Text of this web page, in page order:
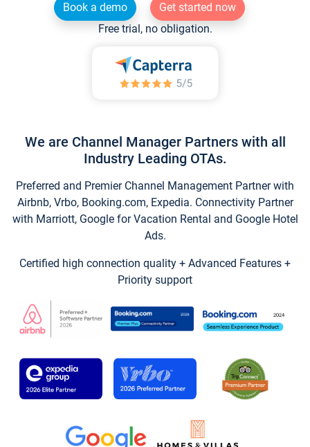
Book a demo
Get started now
Free trial, no obligation.
We are Channel Manager Partners with all
Industry Leading OTAs.
Preferred and Premier Channel Management Partner with
Airbnb, Vrbo, Booking.com, Expedia. Connectivity Partner
with Marriott, Google for Vacation Rental and Google Hotel
Ads.
Certified high connection quality + Advanced Features +
Priority support